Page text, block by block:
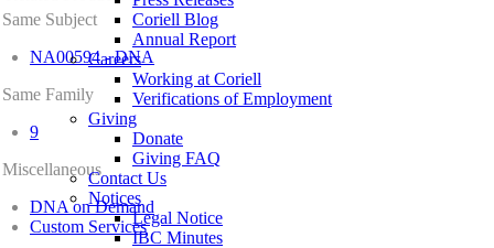
Coriell Blog
Annual Report
Careers
Working at Coriell
Verifications of Employment
Giving
Donate
Giving FAQ
Contact Us
Notices
Legal Notice
IBC Minutes
Same Subject
NA00594 - DNA
Same Family
9
Miscellaneous
DNA on Demand
Custom Services